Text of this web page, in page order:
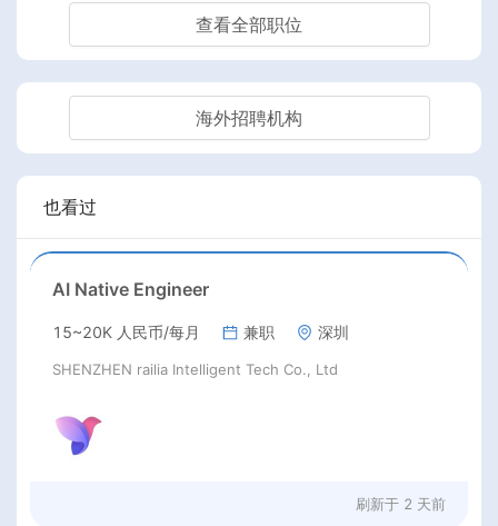
查看全部职位
海外招聘机构
也看过
AI Native Engineer
15~20K 人民币/每月 兼职 深圳
SHENZHEN railia Intelligent Tech Co., Ltd
刷新于 2 天前